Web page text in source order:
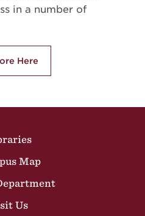
in a number of
Here
Map
Us